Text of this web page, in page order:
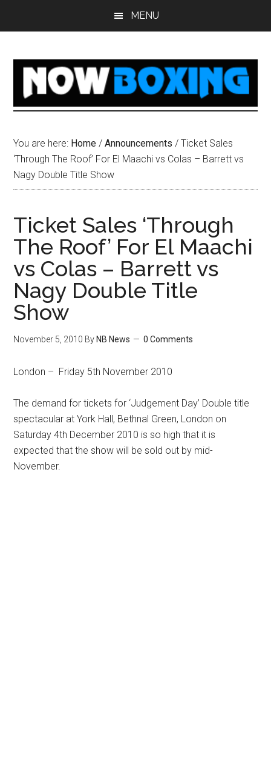
MENU
You are here: Home / Announcements / Ticket Sales
‘Through The Roof’ For El Maachi vs Colas – Barrett vs
Nagy Double Title Show
Ticket Sales ‘Through
The Roof’ For El Maachi
vs Colas – Barrett vs
Nagy Double Title
Show
November 5, 2010 By NB News 0 Comments
London – Friday 5th November 2010
The demand for tickets for ‘Judgement Day’ Double title
spectacular at York Hall, Bethnal Green, London on
Saturday 4th December 2010 is so high that it is
expected that the show will be sold out by mid-
November.